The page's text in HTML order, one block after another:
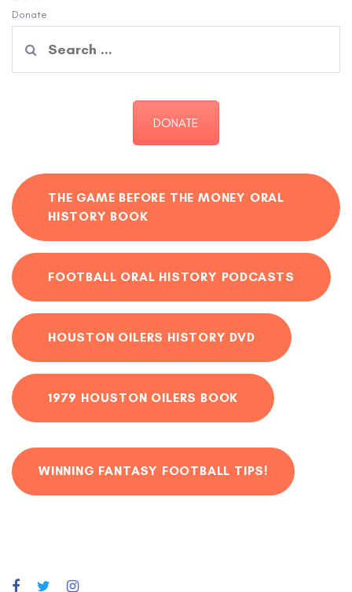
Donate
for:
DONATE
THE GAME BEFORE THE MONEY ORAL
HISTORY BOOK
FOOTBALL ORAL HISTORY PODCASTS
HOUSTON OILERS HISTORY DVD
1979 HOUSTON OILERS BOOK
WINNING FANTASY FOOTBALL TIPS!